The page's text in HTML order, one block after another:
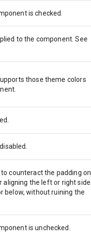
is checked.
to the component. See
those theme colors
counteract the padding on
the left or right side
below, without ruining the
is unchecked.